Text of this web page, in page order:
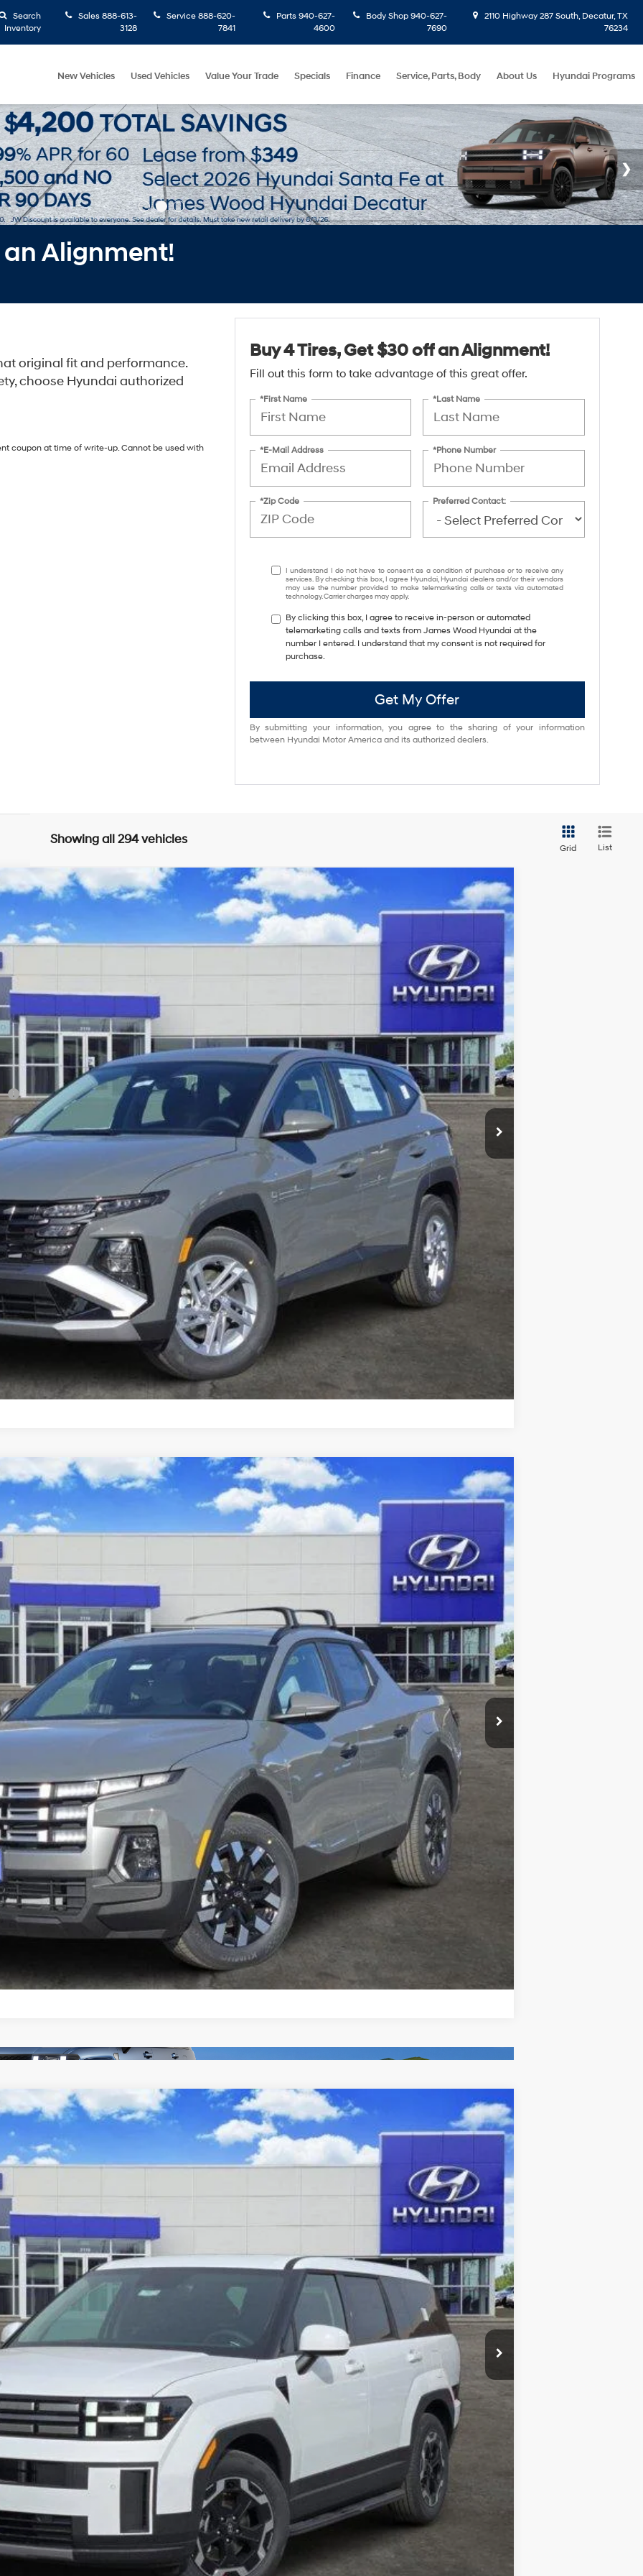
Search
Inventory
Sales 888-613-
3128
Service 888-620-
7841
Parts 940-627-
4600
Body Shop 940-627-
7690
2110 Highway 287 South, Decatur, TX
76234
New Vehicles Used Vehicles Value Your Trade Specials Finance Service, Parts, Body About Us Hyundai Programs
an Alignment!
original fit and performance.
choose Hyundai authorized
coupon at time of write-up. Cannot be used with
Buy 4 Tires, Get $30 off an Alignment!
Fill out this form to take advantage of this great offer.
*First Name *Last Name
*E-Mail Address *Phone Number
*Zip Code Preferred Contact:
I understand I do not have to consent as a condition of purchase or to receive any
services. By checking this box, I agree Hyundai, Hyundai dealers and/or their vendors
may use the number provided to make telemarketing calls or texts via automated
technology. Carrier charges may apply.
By clicking this box, I agree to receive in-person or automated
telemarketing calls and texts from James Wood Hyundai at the
number I entered. I understand that my consent is not required for
purchase.
Get My Offer
By submitting your information, you agree to the sharing of your information
between Hyundai Motor America and its authorized dealers.
Showing all 294 vehicles
Grid List
85402F4S
Ext.
8-Speed Automatic w/OD
$27,820
SALE PRICE
Less
$31,275
-$3,000
-$680
$27,820
-$2,150
Verify Additional Offers
Schedule Test Drive
Compare Vehicle
FWD
SC9AFL9AP5A5
Ext.
8-Speed Automatic w/OD
$36,440
SALE PRICE
Less
$37,110
-$895
+$225
$36,440
-$2,150
Verify Additional Offers
Schedule Test Drive
SF0AFL9GW7A5
Ext.
8-Speed Automatic w/OD
$33,414
SALE PRICE
Less
$38,255
-$3,000
-$2,066
+$225
$33,414
-$6,400
Verify Additional Offers
Schedule Test Drive